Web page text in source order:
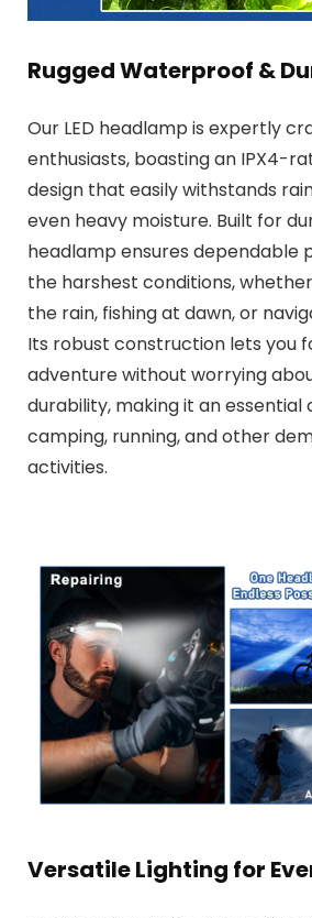
Rugged Waterproof &
Our LED headlamp is expertly
enthusiasts, boasting an IPX4-
design that easily withstands
even heavy moisture. Built for
headlamp ensures dependable
the harshest conditions, whether
the rain, fishing at dawn, or
Its robust construction lets you
adventure without worrying
durability, making it an
camping, running, and other
activities.
Versatile Lighting for